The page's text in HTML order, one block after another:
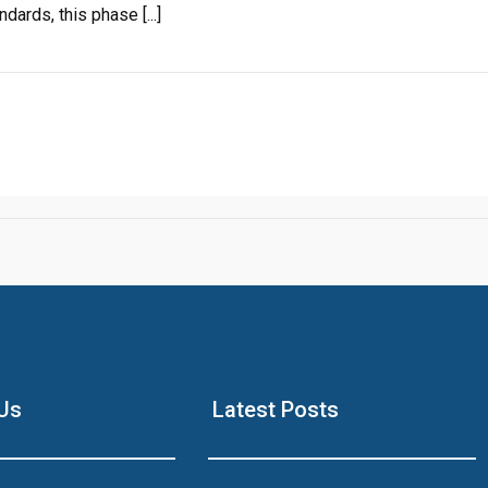
this phase [...]
Latest Posts